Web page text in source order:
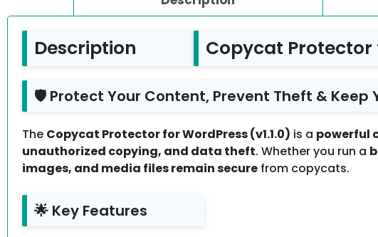
Description Copycat Protector
🛡️ Protect Your Content, Prevent Theft & Keep
The Copycat Protector for WordPress (v1.1.0) is a powerful
unauthorized copying, and data theft. Whether you run a
images, and media files remain secure from copycats.
🌟 Key Features